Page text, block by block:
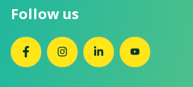
Follow us
SEANZ on Facebook
SEANZ on Instagram
SEANZ onSEANZ on